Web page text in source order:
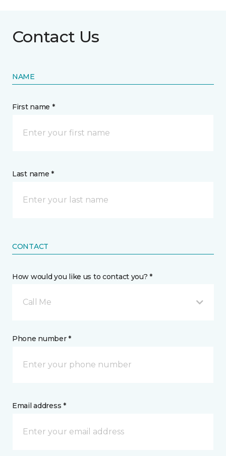
Contact Us
NAME
First name *
Last name *
CONTACT
How would you like us to contact you? *
Call Me
Phone number *
Email address *